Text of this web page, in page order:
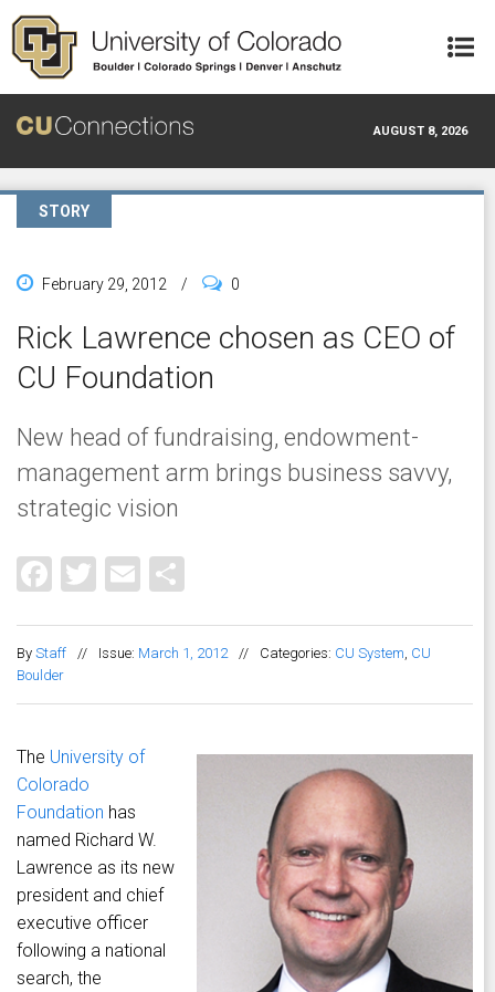
Skip to main content
AUGUST 8, 2026
STORY
February 29, 2012 / 0
Rick Lawrence chosen as CEO of
CU Foundation
New head of fundraising, endowment-
management arm brings business savvy,
strategic vision
Facebook
Twitter
Email
By Staff // Issue: March 1, 2012 // Categories: CU System, CU
Boulder
The University of
Colorado
Foundation has
named Richard W.
Lawrence as its new
president and chief
executive officer
following a national
search, the